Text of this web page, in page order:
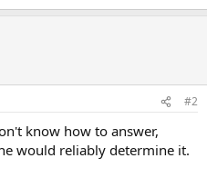
#2
know how to answer,
would reliably determine it.